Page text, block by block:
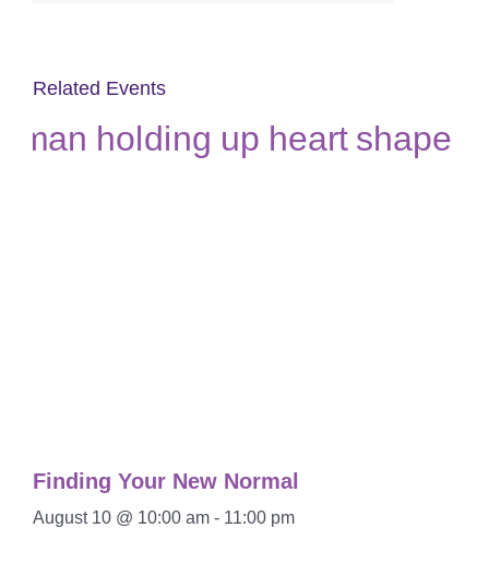
Related Events
Finding Your New Normal
August 10 @ 10:00 am - 11:00 pm